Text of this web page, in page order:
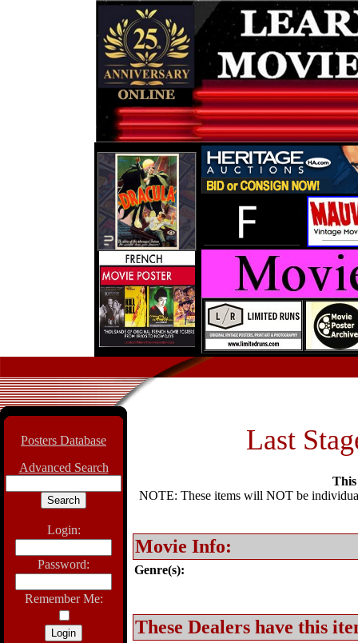
Posters Database
Advanced Search
Login:
Password:
Remember Me:
Last
This
NOTE: These items will NOT be
Movie Info:
Genre(s):
These Dealers have this